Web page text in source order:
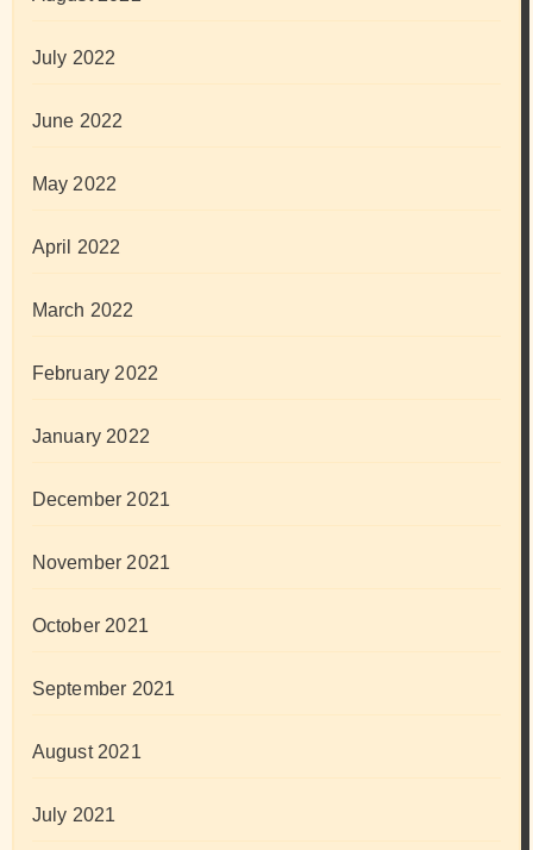
July 2022
June 2022
May 2022
April 2022
March 2022
February 2022
January 2022
December 2021
November 2021
October 2021
September 2021
August 2021
July 2021